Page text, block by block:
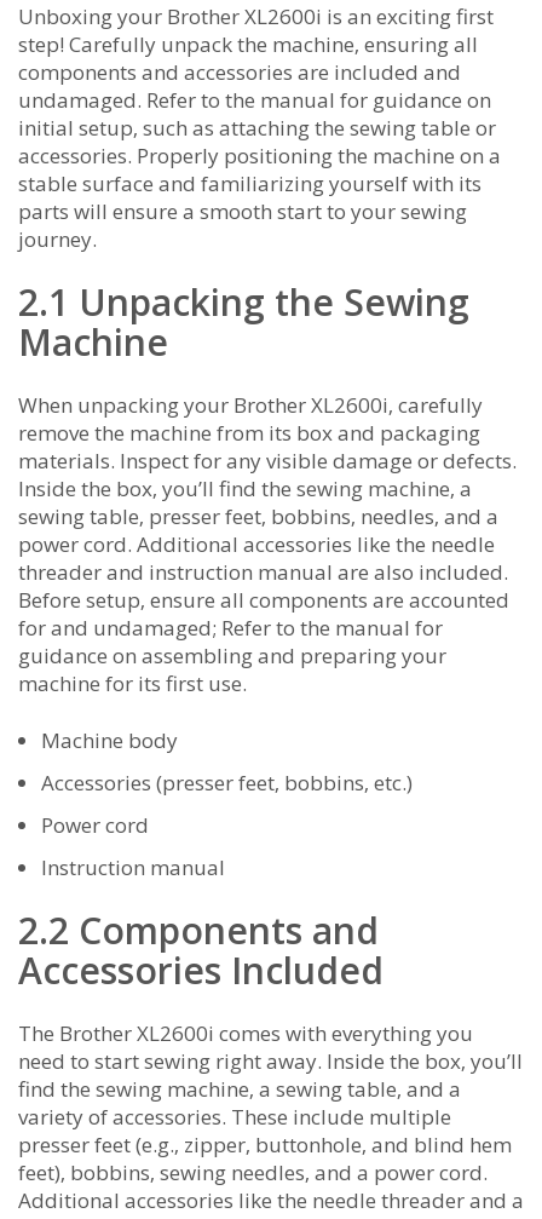
Unboxing your Brother XL2600i is an exciting first
step! Carefully unpack the machine‚ ensuring all
components and accessories are included and
undamaged. Refer to the manual for guidance on
initial setup‚ such as attaching the sewing table or
accessories. Properly positioning the machine on a
stable surface and familiarizing yourself with its
parts will ensure a smooth start to your sewing
journey.
2.1 Unpacking the Sewing
Machine
When unpacking your Brother XL2600i‚ carefully
remove the machine from its box and packaging
materials. Inspect for any visible damage or defects.
Inside the box‚ you’ll find the sewing machine‚ a
sewing table‚ presser feet‚ bobbins‚ needles‚ and a
power cord. Additional accessories like the needle
threader and instruction manual are also included.
Before setup‚ ensure all components are accounted
for and undamaged; Refer to the manual for
guidance on assembling and preparing your
machine for its first use.
Machine body
Accessories (presser feet‚ bobbins‚ etc.)
Power cord
Instruction manual
2.2 Components and
Accessories Included
The Brother XL2600i comes with everything you
need to start sewing right away. Inside the box‚ you’ll
find the sewing machine‚ a sewing table‚ and a
variety of accessories. These include multiple
presser feet (e.g.‚ zipper‚ buttonhole‚ and blind hem
feet)‚ bobbins‚ sewing needles‚ and a power cord.
Additional accessories like the needle threader and a